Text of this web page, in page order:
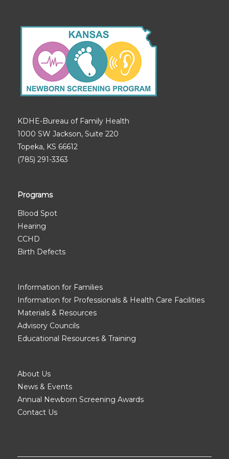
KDHE-Bureau of Family Health
1000 SW Jackson, Suite 220
Topeka, KS 66612
(785) 291-3363
Programs
Blood Spot
Hearing
CCHD
Birth Defects
Information for Families
Information for Professionals & Health Care Facilities
Materials & Resources
Advisory Councils
Educational Resources & Training
About Us
News & Events
Annual Newborn Screening Awards
Contact Us